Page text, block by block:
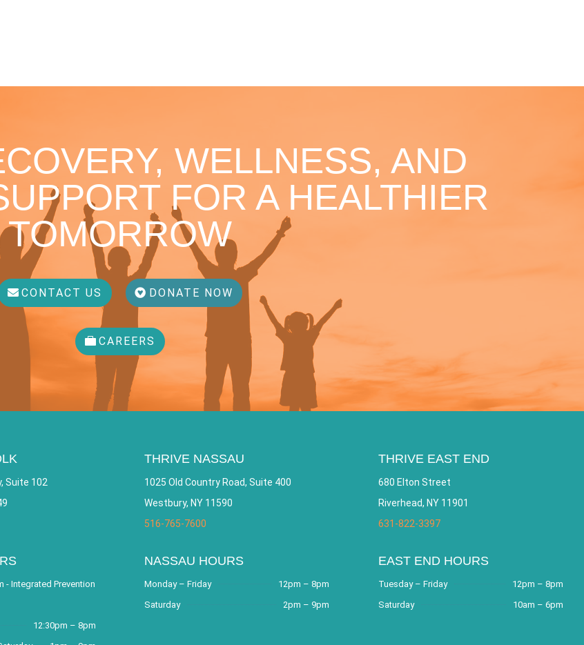
WELLNESS, AND
FOR A HEALTHIER
TOMORROW
CONTACT US DONATE NOW
CAREERS
Suite 102
- Integrated Prevention
12:30pm – 8pm
THRIVE NASSAU
1025 Old Country Road, Suite 400
Westbury, NY 11590
516-765-7600
NASSAU HOURS
Monday – Friday
12pm – 8pm
Saturday
2pm – 9pm
THRIVE EAST END
680 Elton Street
Riverhead, NY 11901
631-822-3397
EAST END HOURS
Tuesday – Friday
12pm – 8pm
Saturday
10am – 6pm